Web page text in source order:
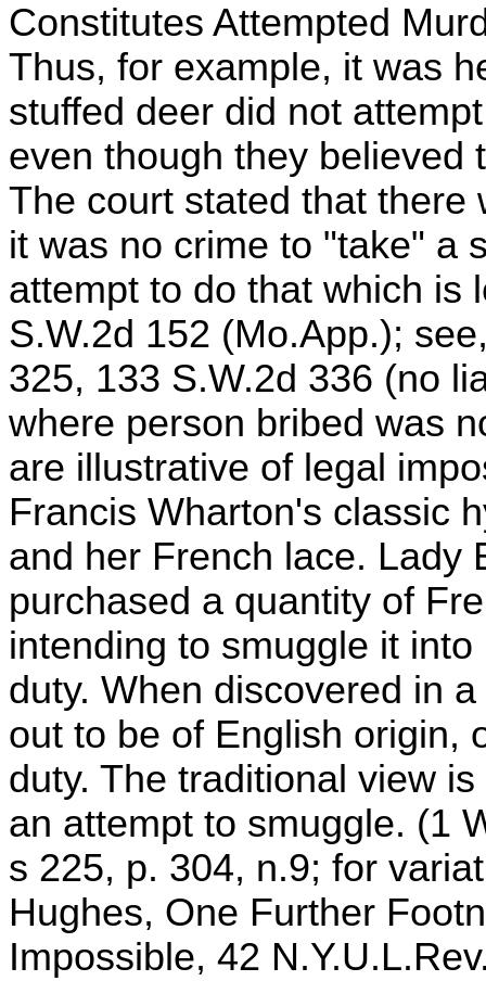
Constitutes Attempted
Thus, for example, it was
stuffed deer did not
even though they believed
The court stated that there
it was no crime to "take" a
attempt to do that which is
S.W.2d 152 (Mo.App.);
325, 133 S.W.2d 336 (no
where person bribed was
are illustrative of legal
Francis Wharton's classic
and her French lace. Lady
purchased a quantity of
intending to smuggle it
duty. When discovered in
out to be of English origin,
duty. The traditional view
an attempt to smuggle. (1
s 225, p. 304, n.9; for
Hughes, One Further
Impossible, 42